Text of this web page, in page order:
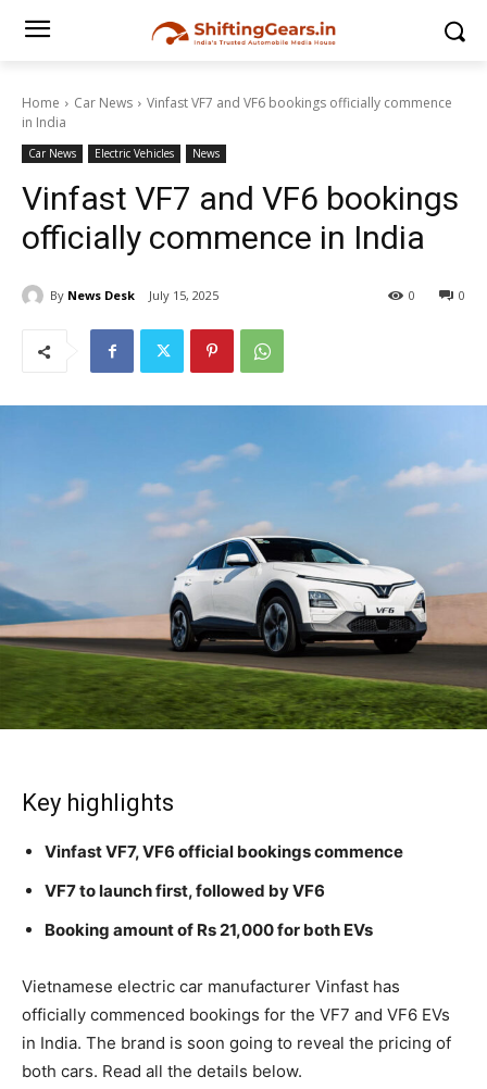
Home Car News
Vinfast VF7 and VF6 bookings officially commence
in India
Car News Electric Vehicles News
Vinfast VF7 and VF6 bookings
officially commence in India
By News Desk July 15, 2025 0
0
Key highlights
Vinfast VF7, VF6 official bookings commence
VF7 to launch first, followed by VF6
Booking amount of Rs 21,000 for both EVs
Vietnamese electric car manufacturer Vinfast has
officially commenced bookings for the VF7 and VF6 EVs
in India. The brand is soon going to reveal the pricing of
both cars. Read all the details below.